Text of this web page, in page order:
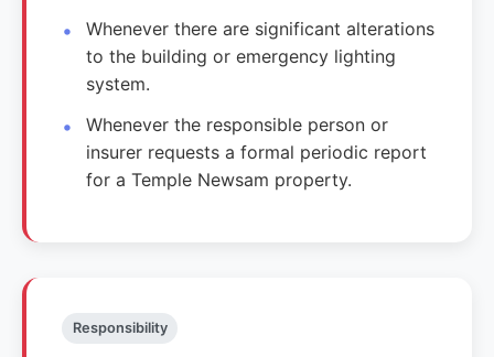
Whenever there are significant alterations
to the building or emergency lighting
system.
Whenever the responsible person or
insurer requests a formal periodic report
for a Temple Newsam property.
Responsibility